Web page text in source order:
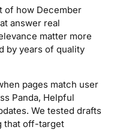
of how December
answer real
matter more
by years of quality
pages match user
Panda, Helpful
We tested drafts
that off-target